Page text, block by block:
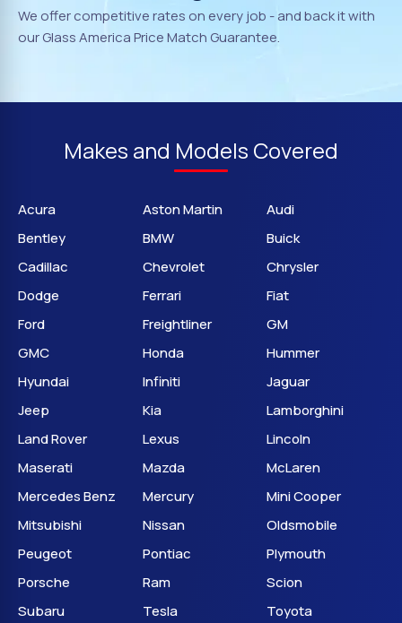
We offer competitive rates on every job - and back it with
our Glass America Price Match Guarantee.
Makes and Models Covered
Acura Aston Martin
Audi
Bentley
BMW
Buick
Cadillac
Chevrolet
Chrysler
Dodge
Ferrari
Fiat
Ford
Freightliner
GM
GMC
Honda
Hummer
Hyundai
Infiniti
Jaguar
Jeep
Kia
Lamborghini
Land Rover
Lexus
Lincoln
Maserati
Mazda
McLaren
Mercedes Benz
Mercury
Mini Cooper
Mitsubishi
Nissan
Oldsmobile
Peugeot
Pontiac
Plymouth
Porsche
Ram
Scion
Subaru
Tesla Toyota